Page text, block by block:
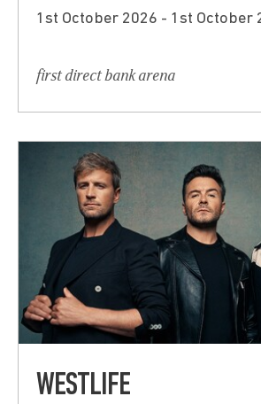
1st October 2026 - 1st October
first direct bank arena
WESTLIFE